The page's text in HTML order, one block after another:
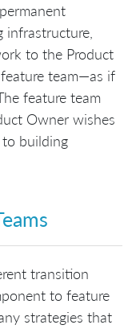
infrastructure,
to the Product
team—as if
feature team
Owner wishes
building
transition
to feature
strategies that